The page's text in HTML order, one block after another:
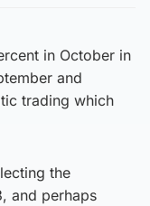
in October in
and
trading which
the
and perhaps